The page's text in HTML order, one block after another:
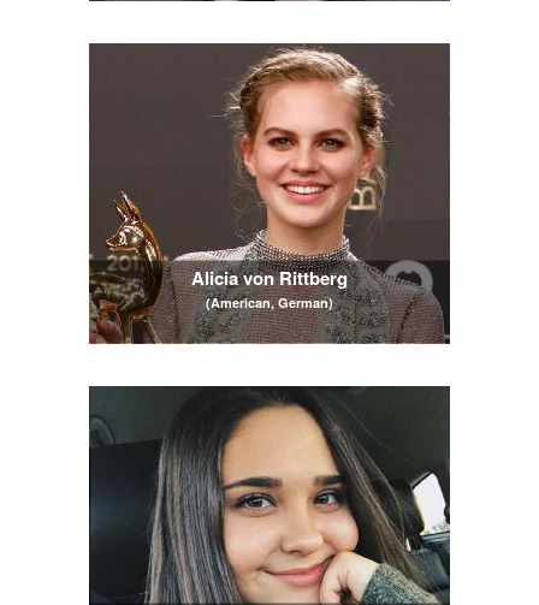
Alicia von Rittberg
(American, German)